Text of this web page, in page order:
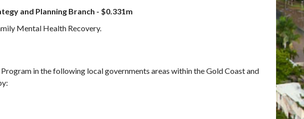
and Planning Branch - $0.331m
Mental Health Recovery.
in the following local governments areas within the Gold Coast and